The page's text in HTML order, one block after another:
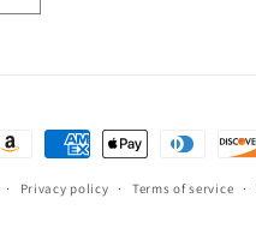
Privacy policy Terms of service